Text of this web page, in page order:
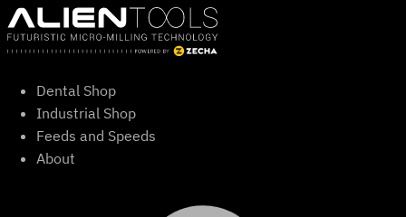
Skip
to
content
Dental Shop
Industrial Shop
Feeds and Speeds
About